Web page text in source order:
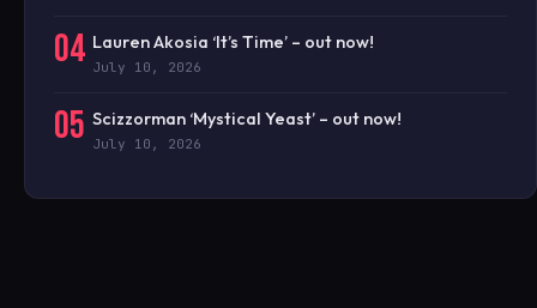
04 Lauren Akosia ‘It’s Time’ – out now!
July 10, 2026
05 Scizzorman ‘Mystical Yeast’ – out now!
July 10, 2026